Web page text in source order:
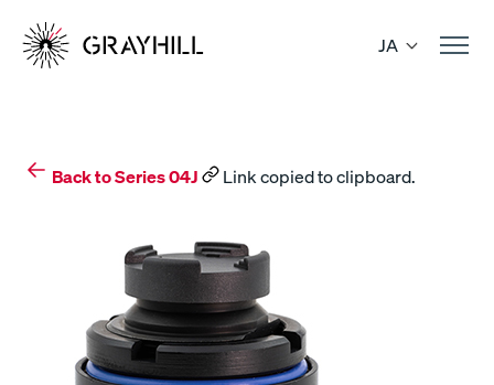
content
JA
Back to Series 04J Link copied to clipboard.